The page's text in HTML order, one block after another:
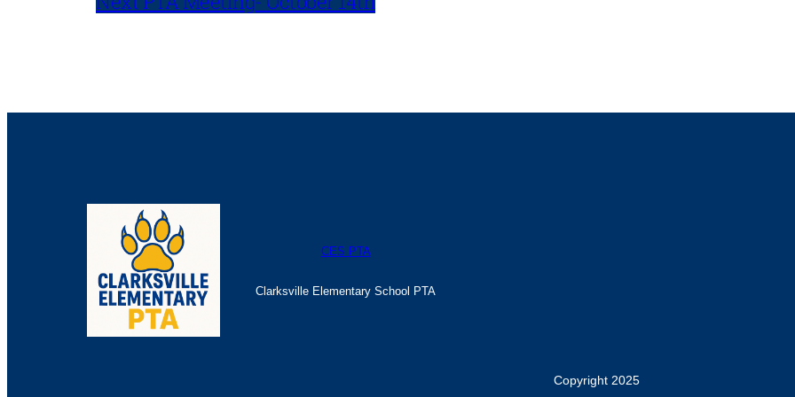
CES PTA
Clarksville Elementary School PTA
Copyright 2025